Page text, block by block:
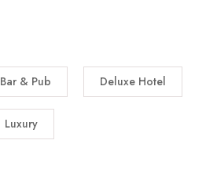
Bar & Pub Deluxe Hotel
Luxury